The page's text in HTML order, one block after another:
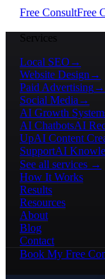
Free ConsultFree
Services
Local SEO →
Website Design →
Paid Advertising→
Social Media →
AI Growth
AI ChatbotsAI
UpAI Content
SupportAI
See all services →
How It Works
Results
Resources
About
Blog
Contact
Book My Free